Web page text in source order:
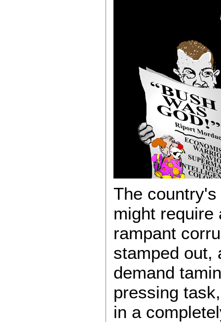
The
might require
rampant
stamped out,
demand
pressing
in a